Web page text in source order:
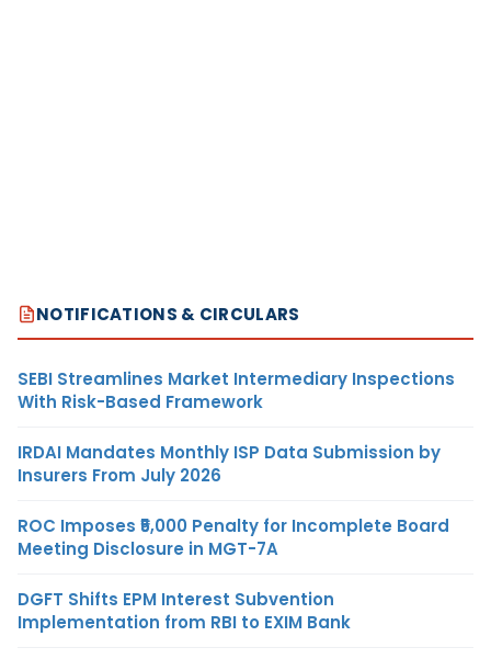
NOTIFICATIONS & CIRCULARS
SEBI Streamlines Market Intermediary Inspections
With Risk-Based Framework
IRDAI Mandates Monthly ISP Data Submission by
Insurers From July 2026
ROC Imposes ₹5,000 Penalty for Incomplete Board
Meeting Disclosure in MGT-7A
DGFT Shifts EPM Interest Subvention
Implementation from RBI to EXIM Bank